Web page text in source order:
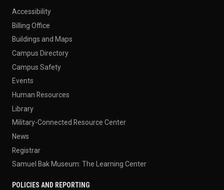
Accessibility
Billing Office
Buildings and Maps
Campus Directory
Campus Safety
Events
Human Resources
Library
Military-Connected Resource Center
News
Registrar
Samuel Bak Museum: The Learning Center
POLICIES AND REPORTING